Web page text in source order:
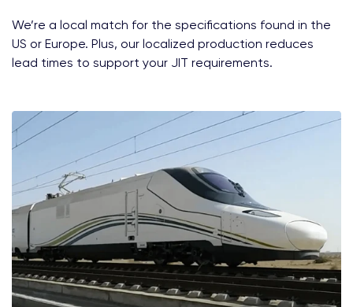
We’re a local match for the specifications found in the
US or Europe. Plus, our localized production reduces
lead times to support your JIT requirements.